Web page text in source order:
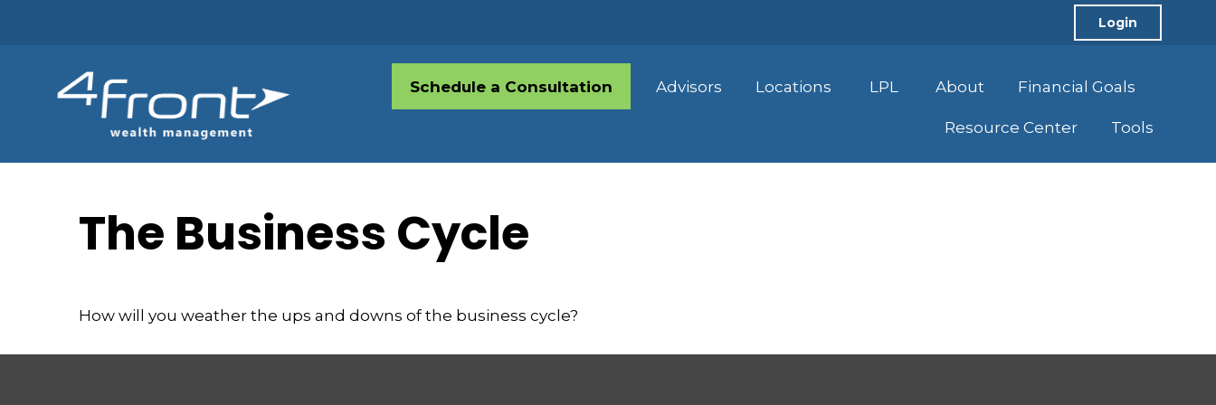
Login
Schedule a Consultation Advisors Locations LPL About Financial Goals
Resource Center Tools
The Business Cycle
How will you weather the ups and downs of the business cycle?